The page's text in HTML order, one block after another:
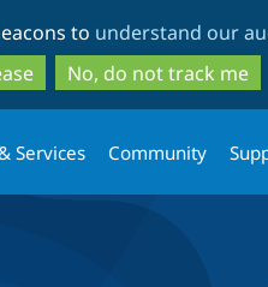
to
main
content
to
search
to understand our
No, do not track me
Services Community